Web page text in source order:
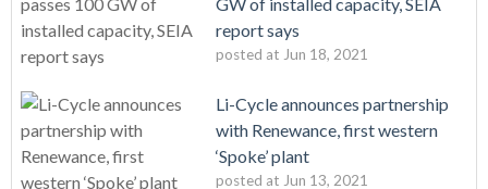
report says
posted at Jun 18, 2021
Li-Cycle announces partnership
with Renewance, first western
‘Spoke’ plant
posted at Jun 13, 2021